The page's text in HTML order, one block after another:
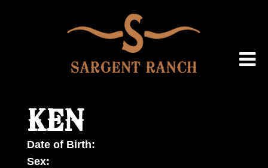
KEN
Date of Birth:
Sex: